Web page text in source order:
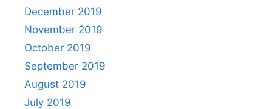
December 2019
November 2019
October 2019
September 2019
August 2019
July 2019